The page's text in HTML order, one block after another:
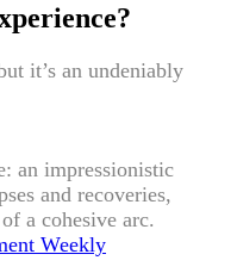
?
it’s an undeniably
an impressionistic
and recoveries,
a cohesive arc.
Weekly